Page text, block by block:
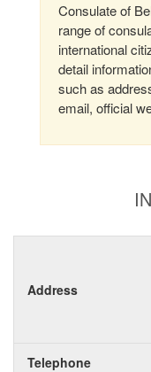
Consulate of
range of
international
detail
such as
email, official
Address
Telephone